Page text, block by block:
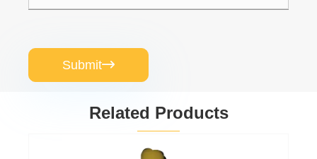
Submit
Related Products